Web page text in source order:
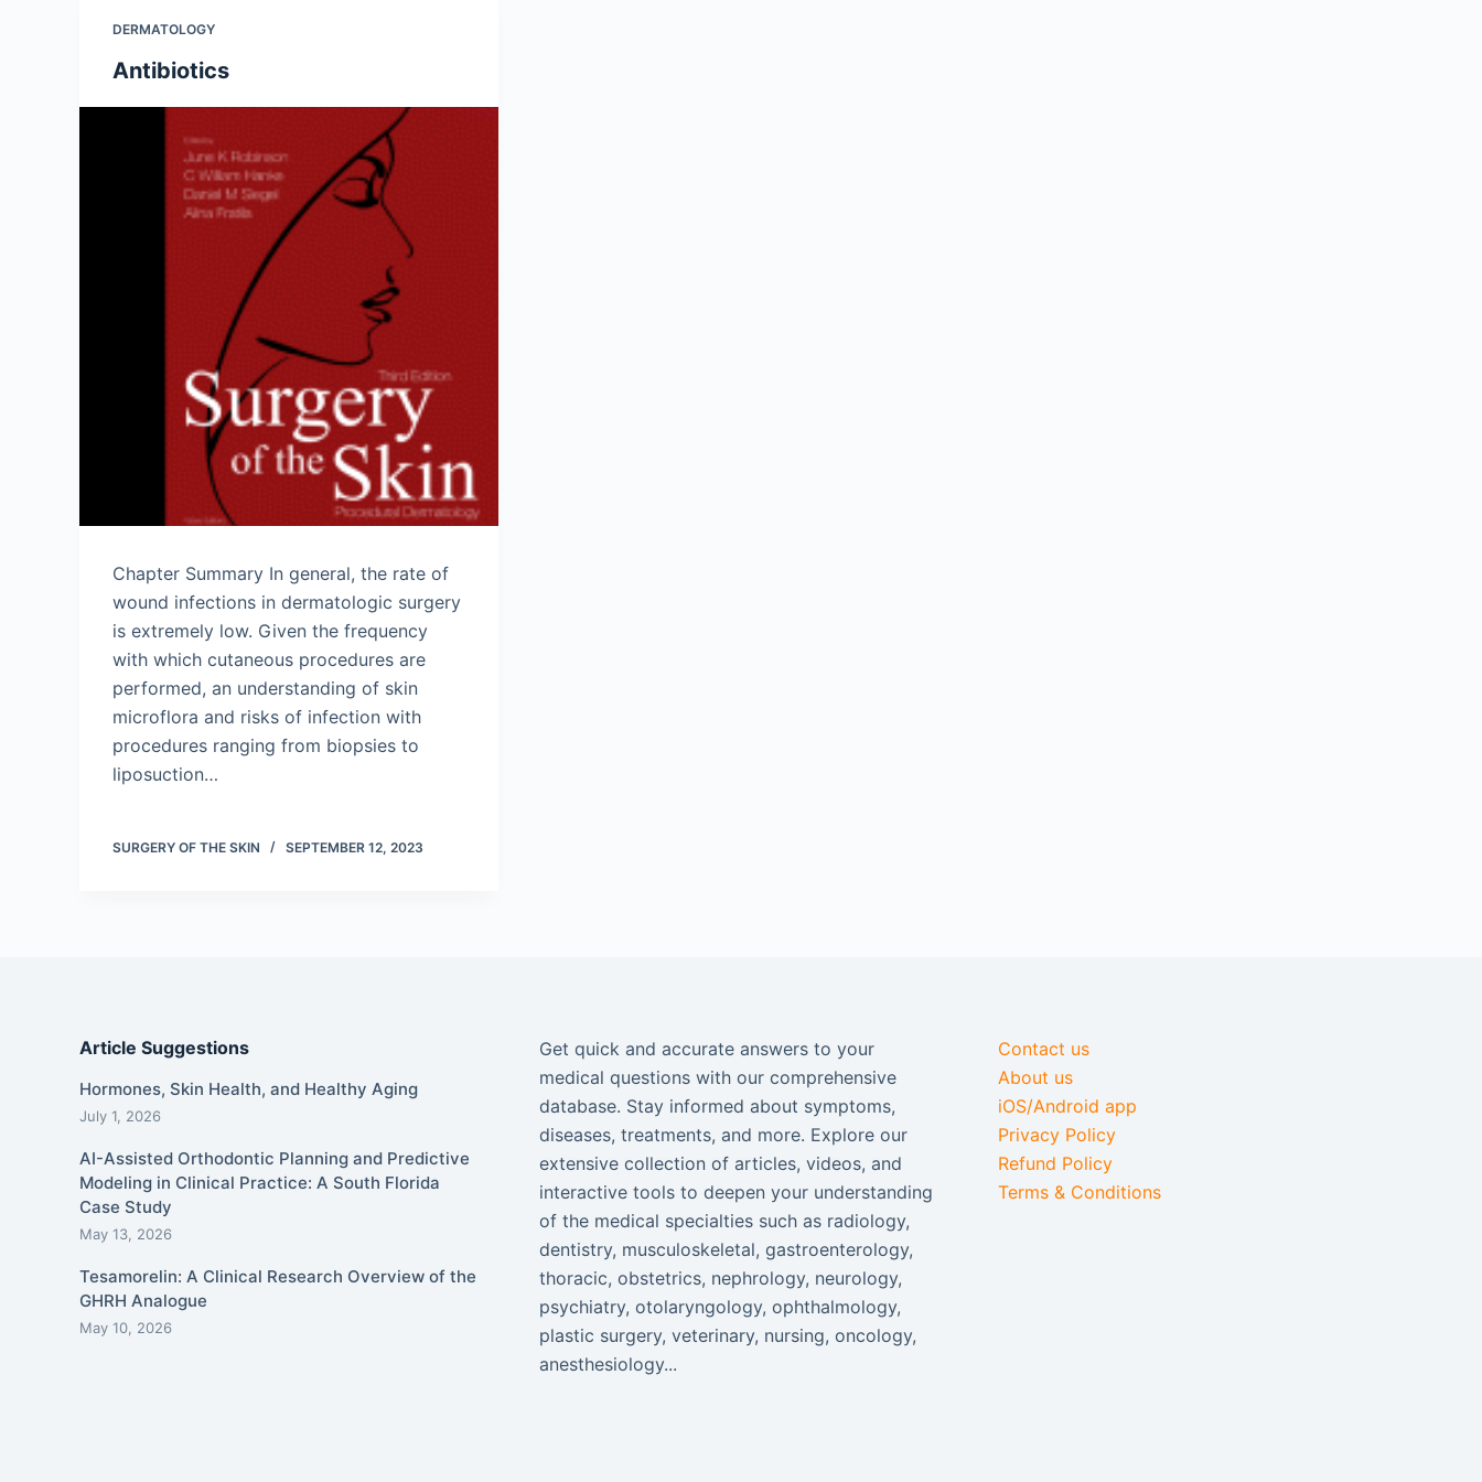
DERMATOLOGY
Antibiotics
Chapter Summary In general, the rate of
wound infections in dermatologic surgery
is extremely low. Given the frequency
with which cutaneous procedures are
performed, an understanding of skin
microflora and risks of infection with
procedures ranging from biopsies to
liposuction…
SURGERY OF THE SKIN SEPTEMBER 12, 2023
Article Suggestions
Hormones, Skin Health, and Healthy Aging
July 1, 2026
AI-Assisted Orthodontic Planning and Predictive
Modeling in Clinical Practice: A South Florida
Case Study
May 13, 2026
Tesamorelin: A Clinical Research Overview of the
GHRH Analogue
May 10, 2026
Get quick and accurate answers to your
medical questions with our comprehensive
database. Stay informed about symptoms,
diseases, treatments, and more. Explore our
extensive collection of articles, videos, and
interactive tools to deepen your understanding
of the medical specialties such as radiology,
dentistry, musculoskeletal, gastroenterology,
thoracic, obstetrics, nephrology, neurology,
psychiatry, otolaryngology, ophthalmology,
plastic surgery, veterinary, nursing, oncology,
anesthesiology...
Contact us
About us
iOS/Android app
Privacy Policy
Refund Policy
Terms & Conditions